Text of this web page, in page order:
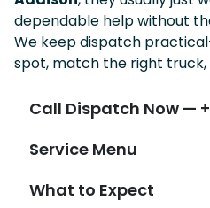
dependable help without
We keep dispatch
spot, match the right truck,
Call Dispatch Now —
Service Menu
What to Expect